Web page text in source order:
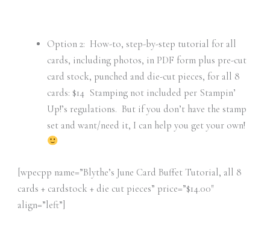
Option 2: How-to, step-by-step tutorial for all
cards, including photos, in PDF form plus pre-cut
card stock, punched and die-cut pieces, for all 8
cards: $14 Stamping not included per Stampin’
Up!’s regulations. But if you don’t have the stamp
set and want/need it, I can help you get your own!
[wpecpp name=”Blythe’s June Card Buffet Tutorial, all 8
cards + cardstock + die cut pieces” price=”$14.00″
align=”left”]